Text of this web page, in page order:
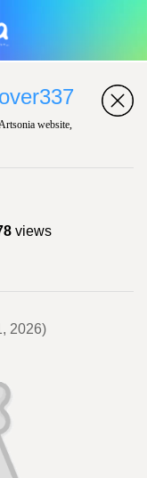
website,
views
2026)